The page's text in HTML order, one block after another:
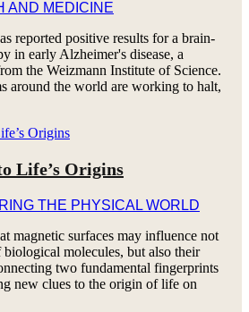
AND MEDICINE
reported positive results for a brain-
in early Alzheimer's disease, a
the Weizmann Institute of Science.
around the world are working to halt,
Life’s Origins
THE PHYSICAL WORLD
magnetic surfaces may influence not
biological molecules, but also their
two fundamental fingerprints
new clues to the origin of life on